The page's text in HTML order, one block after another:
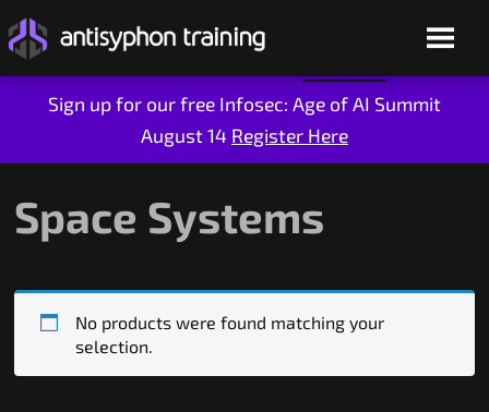
Sign up for our free Infosec: Age of AI Summit
August 14 Register Here
content
Space Systems
No products were found matching your
selection.